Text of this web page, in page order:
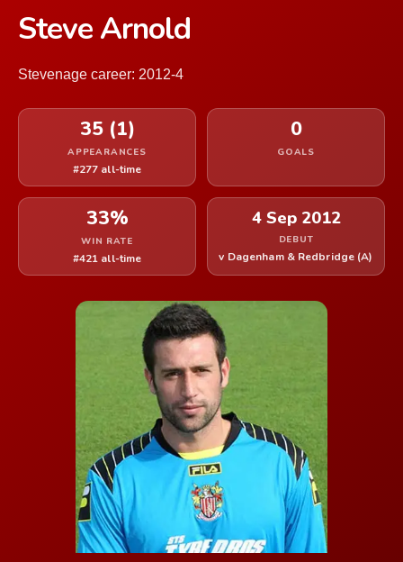
Steve Arnold
Stevenage career: 2012-4
35 (1)
APPEARANCES
#277 all-time
0
GOALS
33%
WIN RATE
#421 all-time
4 Sep 2012
DEBUT
v Dagenham & Redbridge (A)